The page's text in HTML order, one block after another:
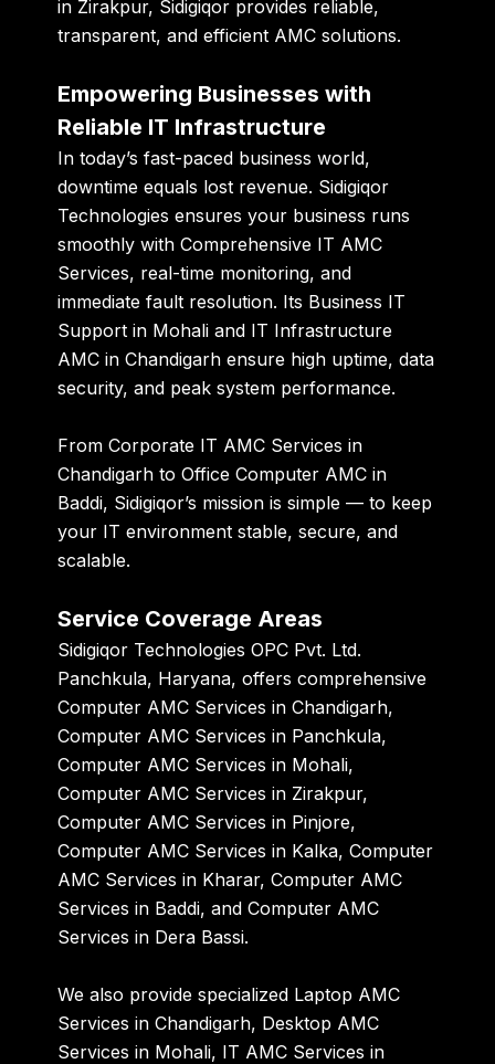
in Zirakpur, Sidigiqor provides reliable,
transparent, and efficient AMC solutions.
Empowering Businesses with
Reliable IT Infrastructure
In today’s fast-paced business world,
downtime equals lost revenue. Sidigiqor
Technologies ensures your business runs
smoothly withComprehensive IT AMC
Services, real-time monitoring, and
immediate fault resolution. Its Business IT
Support in Mohali and IT Infrastructure
AMC in Chandigarh ensure high uptime, data
security, and peak system performance.
FromCorporate IT AMC Services in
Chandigarh toOffice Computer AMC in
Baddi, Sidigiqor’s mission is simple — to keep
your IT environment stable, secure, and
scalable.
Service Coverage Areas
Sidigiqor Technologies OPC Pvt. Ltd.
Panchkula, Haryana, offers comprehensive
Computer AMC Services in Chandigarh,
Computer AMC Services in Panchkula,
Computer AMC Services in Mohali,
Computer AMC Services in Zirakpur,
Computer AMC Services in Pinjore,
Computer AMC Services in Kalka, Computer
AMC Services in Kharar, Computer AMC
Services in Baddi, and Computer AMC
Services in Dera Bassi.
We also provide specialized Laptop AMC
Services in Chandigarh, Desktop AMC
Services in Mohali, IT AMC Services in